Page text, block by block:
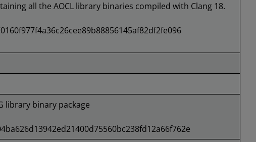
all the AOCL library binaries compiled with Clang 18.
library binary package